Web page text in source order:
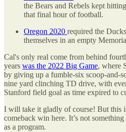
the Bears and Rebels kept
that final hour of football.
Oregon 2020 required the
themselves in an empty
Cal's only real come from behind
years was the 2022 Big Game, where
by giving up a fumble-six scoop-and-
nine yard clinching TD drive, with
Stanford field goal as time expired to
I will take it gladly of course! But this
comeback win here. It’s not
as a program.